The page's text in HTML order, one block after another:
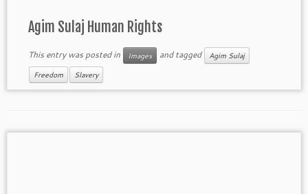
Agim Sulaj Human Rights
This entry was posted in Images and tagged Agim Sulaj
Freedom Slavery